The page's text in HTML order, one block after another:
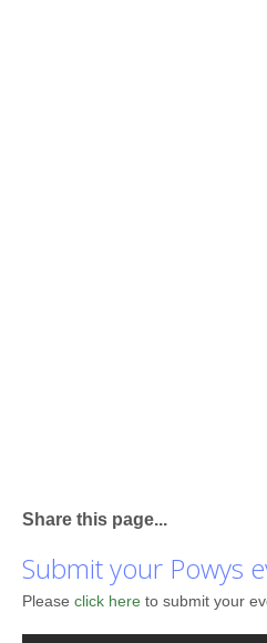
Share this page...
Submit your Powys
Please click here to submit your